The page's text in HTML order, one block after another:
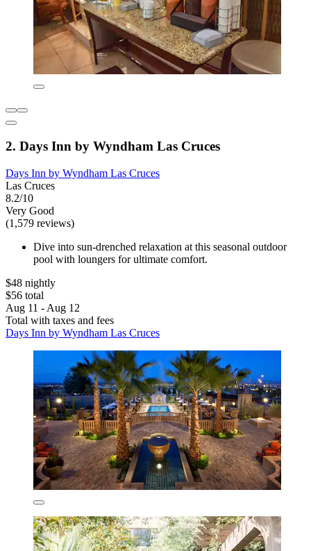
2. Days Inn by Wyndham Las Cruces
Days Inn by Wyndham Las Cruces
Las Cruces
8.2/10
Very Good
(1,579 reviews)
Dive into sun-drenched relaxation at this seasonal outdoor
pool with loungers for ultimate comfort.
$48 nightly
$56 total
Aug 11 - Aug 12
Total with taxes and fees
Days Inn by Wyndham Las Cruces